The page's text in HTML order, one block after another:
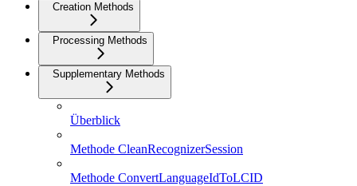
Creation Methods
Processing Methods
Supplementary Methods
Überblick
Methode CleanRecognizerSession
Methode ConvertLanguageIdToLCID